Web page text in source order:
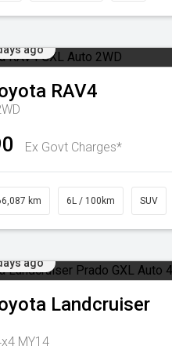
ago
RAV4
Ex Govt Charges*
km 6L / 100km SUV
ago
Landcruiser
MY14